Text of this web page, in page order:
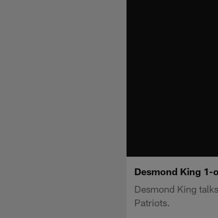
Desmond King 1-
Desmond King
Patriots.